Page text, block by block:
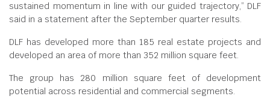
sustained momentum in line with our guided trajectory,” DLF
said in a statement after the September quarter results.
DLF has developed more than 185 real estate projects and
developed an area of more than 352 million square feet.
The group has 280 million square feet of development
potential across residential and commercial segments.